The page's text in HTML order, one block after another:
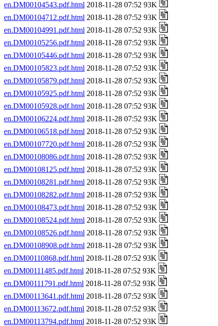
en.DM00104543.pdf.html 2018-11-28 07:52 93K
en.DM00104712.pdf.html 2018-11-28 07:52 93K
en.DM00104991.pdf.html 2018-11-28 07:52 93K
en.DM00105256.pdf.html 2018-11-28 07:52 93K
en.DM00105446.pdf.html 2018-11-28 07:52 93K
en.DM00105823.pdf.html 2018-11-28 07:52 93K
en.DM00105879.pdf.html 2018-11-28 07:52 93K
en.DM00105925.pdf.html 2018-11-28 07:52 93K
en.DM00105928.pdf.html 2018-11-28 07:52 93K
en.DM00106224.pdf.html 2018-11-28 07:52 93K
en.DM00106518.pdf.html 2018-11-28 07:52 93K
en.DM00107720.pdf.html 2018-11-28 07:52 93K
en.DM00108086.pdf.html 2018-11-28 07:52 93K
en.DM00108125.pdf.html 2018-11-28 07:52 93K
en.DM00108281.pdf.html 2018-11-28 07:52 93K
en.DM00108282.pdf.html 2018-11-28 07:52 93K
en.DM00108473.pdf.html 2018-11-28 07:52 93K
en.DM00108524.pdf.html 2018-11-28 07:52 93K
en.DM00108526.pdf.html 2018-11-28 07:52 93K
en.DM00108908.pdf.html 2018-11-28 07:52 93K
en.DM00110868.pdf.html 2018-11-28 07:52 93K
en.DM00111485.pdf.html 2018-11-28 07:52 93K
en.DM00111791.pdf.html 2018-11-28 07:52 93K
en.DM00113641.pdf.html 2018-11-28 07:52 93K
en.DM00113672.pdf.html 2018-11-28 07:52 93K
en.DM00113794.pdf.html 2018-11-28 07:52 93K